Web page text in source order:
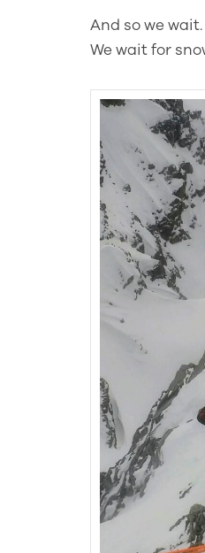
And so we wait.
We wait for